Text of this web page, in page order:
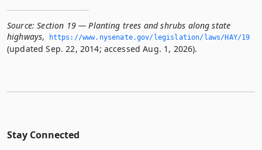
Source: Section 19 — Planting trees and shrubs along state
highways, https://www.­nysenate.­gov/legislation/laws/HAY/19
(updated Sep. 22, 2014; accessed Aug. 1, 2026).
Stay Connected